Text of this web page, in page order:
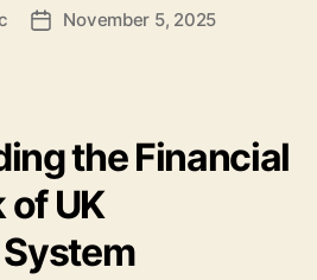
PostNovember 5, 2025
the Financial
UK